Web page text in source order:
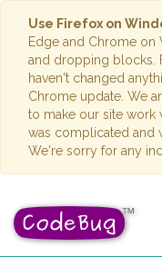
Use Firefox on
Edge and Chrome
and dropping blocks.
haven't changed
Chrome update. We
to make our site work
was complicated and
We're sorry for any